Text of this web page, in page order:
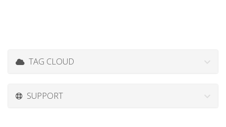
TAG CLOUD
SUPPORT